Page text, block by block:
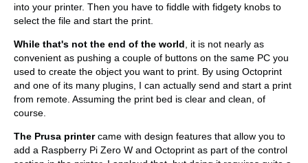
into your printer. Then you have to fiddle with fidgety knobs to
select the file and start the print.
While that's not the end of the world , it is not nearly as
convenient as pushing a couple of buttons on the same PC you
used to create the object you want to print. By using Octoprint
and one of its many plugins, I can actually send and start a print
from remote. Assuming the print bed is clear and clean, of
course.
The Prusa printercame with design features that allow you to
add a Raspberry Pi Zero W and Octoprint as part of the control